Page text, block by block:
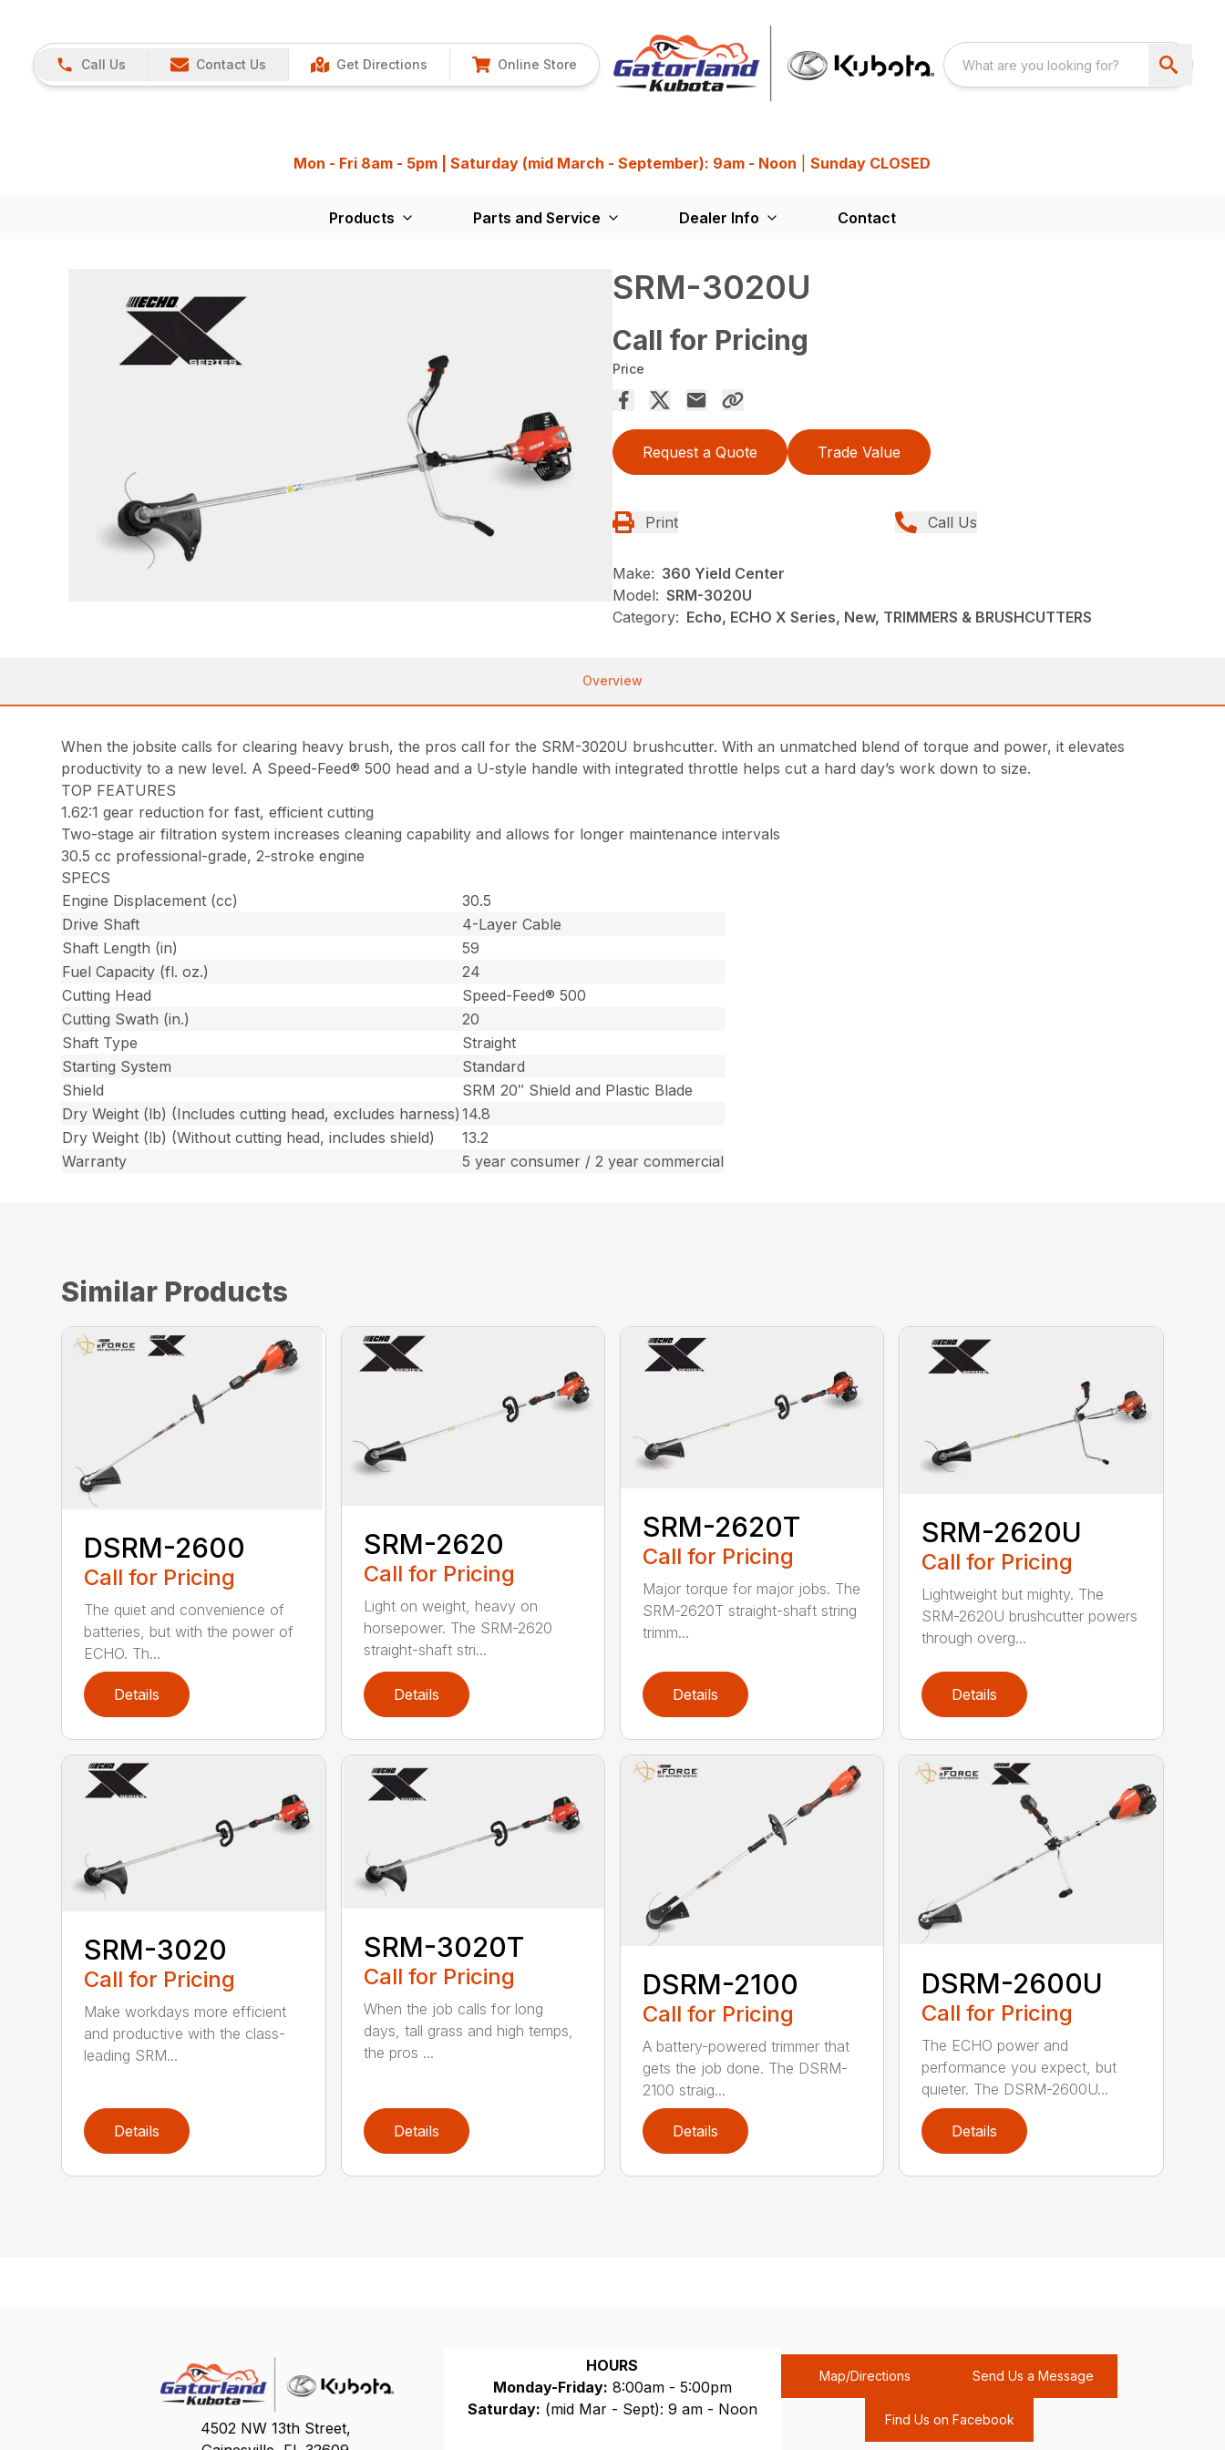
Call Us Contact Us Get Directions Online Store
Mon - Fri 8am - 5pm | Saturday (mid March - September): 9am - Noon |Sunday CLOSED
Products Parts and Service Dealer Info Contact
SRM-3020U
Call for Pricing
Price
Request a Quote Trade Value
Print Call Us
Make: 360 Yield Center
Model: SRM-3020U
Category: Echo, ECHO X Series, New, TRIMMERS & BRUSHCUTTERS
Overview
When the jobsite calls for clearing heavy brush, the pros call for the SRM-3020U brushcutter. With an unmatched blend of torque and power, it elevates
productivity to a new level. A Speed-Feed® 500 head and a U-style handle with integrated throttle helps cut a hard day’s work down to size.
TOP FEATURES
1.62:1 gear reduction for fast, efficient cutting
Two-stage air filtration system increases cleaning capability and allows for longer maintenance intervals
30.5 cc professional-grade, 2-stroke engine
SPECS
Engine Displacement (cc)
30.5
Drive Shaft
4-Layer Cable
Shaft Length (in)
59
Fuel Capacity (fl. oz.)
24
Cutting Head
Speed-Feed® 500
Cutting Swath (in.)
20
Shaft Type
Straight
Starting System
Standard
Shield
SRM 20″ Shield and Plastic Blade
Dry Weight (lb) (Includes cutting head, excludes harness) 14.8
Dry Weight (lb) (Without cutting head, includes shield)
13.2
Warranty
5 year consumer / 2 year commercial
Similar Products
DSRM-2600
Call for Pricing
The quiet and convenience of
batteries, but with the power of
ECHO. Th...
Details
SRM-2620
Call for Pricing
Light on weight, heavy on
horsepower. The SRM-2620
straight-shaft stri...
Details
SRM-2620T
Call for Pricing
Major torque for major jobs. The
SRM-2620T straight-shaft string
trimm...
Details
SRM-2620U
Call for Pricing
Lightweight but mighty. The
SRM-2620U brushcutter powers
through overg...
Details
SRM-3020
Call for Pricing
Make workdays more efficient
and productive with the class-
leading SRM...
Details
SRM-3020T
Call for Pricing
When the job calls for long
days, tall grass and high temps,
the pros ...
Details
DSRM-2100
Call for Pricing
A battery-powered trimmer that
gets the job done. The DSRM-
2100 straig...
Details
DSRM-2600U
Call for Pricing
The ECHO power and
performance you expect, but
quieter. The DSRM-2600U...
Details
4502 NW 13th Street,
HOURS
Monday-Friday: 8:00am - 5:00pm
Saturday: (mid Mar - Sept): 9 am - Noon
Map/Directions Send Us a Message
Find Us on Facebook